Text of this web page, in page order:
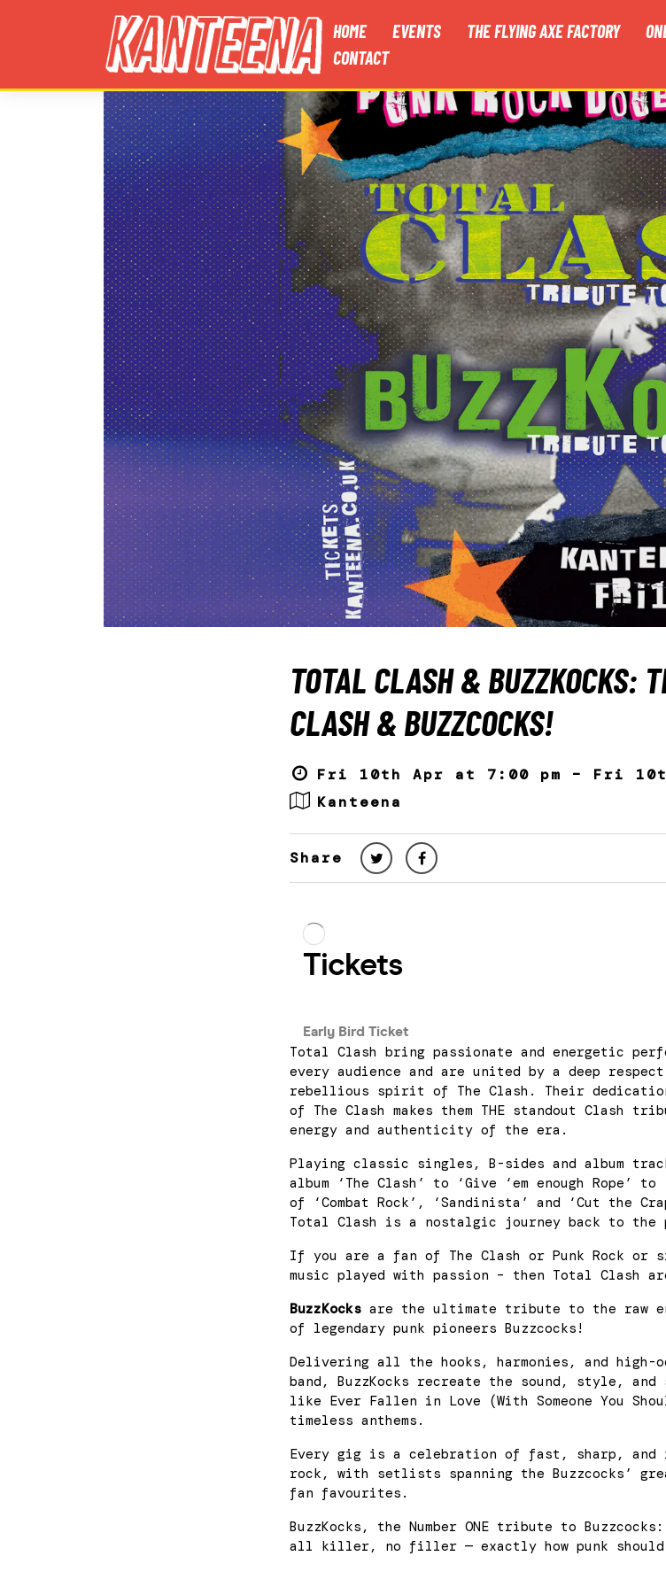
HOME EVENTS THE FLYING AXE FACTORY
CONTACT
TOTAL CLASH & BUZZKOCKS:
CLASH & BUZZCOCKS!
Fri 10th Apr at 7:00 pm – Fri
Kanteena
Share
Total Clash bring passionate and energetic
every audience and are united by a deep
rebellious spirit of The Clash. Their
of The Clash makes them THE standout Clash
energy and authenticity of the era.
Playing classic singles, B-sides and album
album ‘The Clash’ to ‘Give ‘em enough Rope’
of ‘Combat Rock’, ‘Sandinista’ and ‘Cut the
Total Clash is a nostalgic journey back to the
If you are a fan of The Clash or Punk Rock or
music played with passion – then Total Clash
BuzzKocks are the ultimate tribute to the raw
of legendary punk pioneers Buzzcocks!
Delivering all the hooks, harmonies, and high-
band, BuzzKocks recreate the sound, style,
like Ever Fallen in Love (With Someone You
timeless anthems.
Every gig is a celebration of fast, sharp,
rock, with setlists spanning the Buzzcocks’
fan favourites.
BuzzKocks, the Number ONE tribute to
all killer, no filler — exactly how punk should